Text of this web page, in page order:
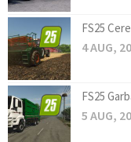
FS25
4 AUG,
FS25
5 AUG,